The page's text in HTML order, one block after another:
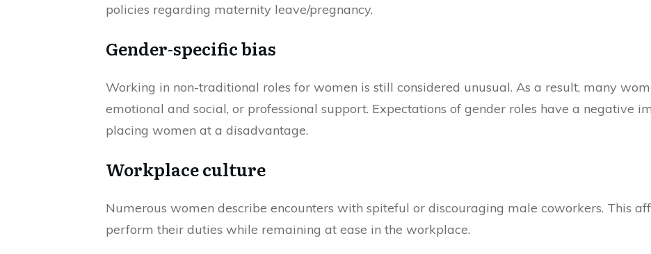
policies regarding maternity leave/pregnancy.
Gender-specific bias
Working in non-traditional roles for women is still considered unusual. As a result, many
emotional and social, or professional support. Expectations of gender roles have a negative
placing women at a disadvantage.
Workplace culture
Numerous women describe encounters with spiteful or discouraging male coworkers. This
perform their duties while remaining at ease in the workplace.